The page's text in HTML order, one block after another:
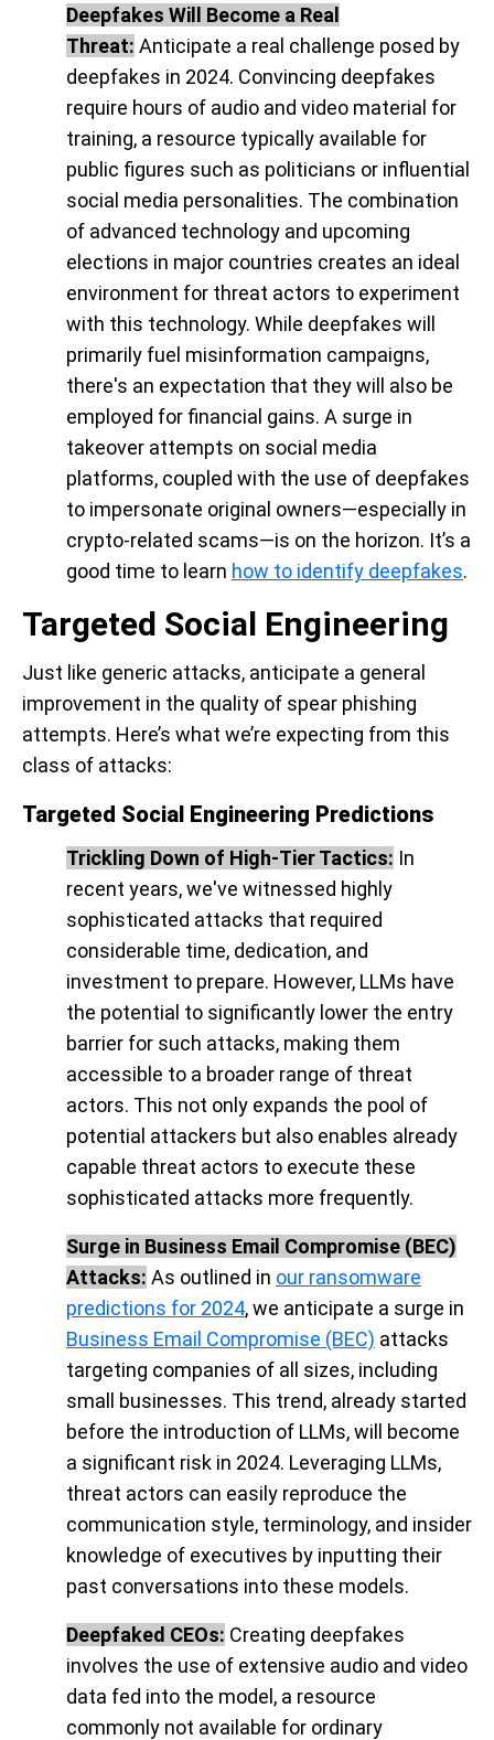
Deepfakes Will Become a Real
Threat: Anticipate a real challenge posed by
deepfakes in 2024. Convincing deepfakes
require hours of audio and video material for
training, a resource typically available for
public figures such as politicians or influential
social media personalities. The combination
of advanced technology and upcoming
elections in major countries creates an ideal
environment for threat actors to experiment
with this technology. While deepfakes will
primarily fuel misinformation campaigns,
there's an expectation that they will also be
employed for financial gains. A surge in
takeover attempts on social media
platforms, coupled with the use of deepfakes
to impersonate original owners—especially in
crypto-related scams—is on the horizon. It’s a
good time to learn how to identify deepfakes.
Targeted Social Engineering
Just like generic attacks, anticipate a general
improvement in the quality of spear phishing
attempts. Here’s what we’re expecting from this
class of attacks:
Targeted Social Engineering Predictions
Trickling Down of High-Tier Tactics: In
recent years, we've witnessed highly
sophisticated attacks that required
considerable time, dedication, and
investment to prepare. However, LLMs have
the potential to significantly lower the entry
barrier for such attacks, making them
accessible to a broader range of threat
actors. This not only expands the pool of
potential attackers but also enables already
capable threat actors to execute these
sophisticated attacks more frequently.
Surge in Business Email Compromise (BEC)
Attacks: As outlined in our ransomware
predictions for 2024, we anticipate a surge in
Business Email Compromise (BEC) attacks
targeting companies of all sizes, including
small businesses. This trend, already started
before the introduction of LLMs, will become
a significant risk in 2024. Leveraging LLMs,
threat actors can easily reproduce the
communication style, terminology, and insider
knowledge of executives by inputting their
past conversations into these models.
Deepfaked CEOs: Creating deepfakes
involves the use of extensive audio and video
data fed into the model, a resource
commonly not available for ordinary